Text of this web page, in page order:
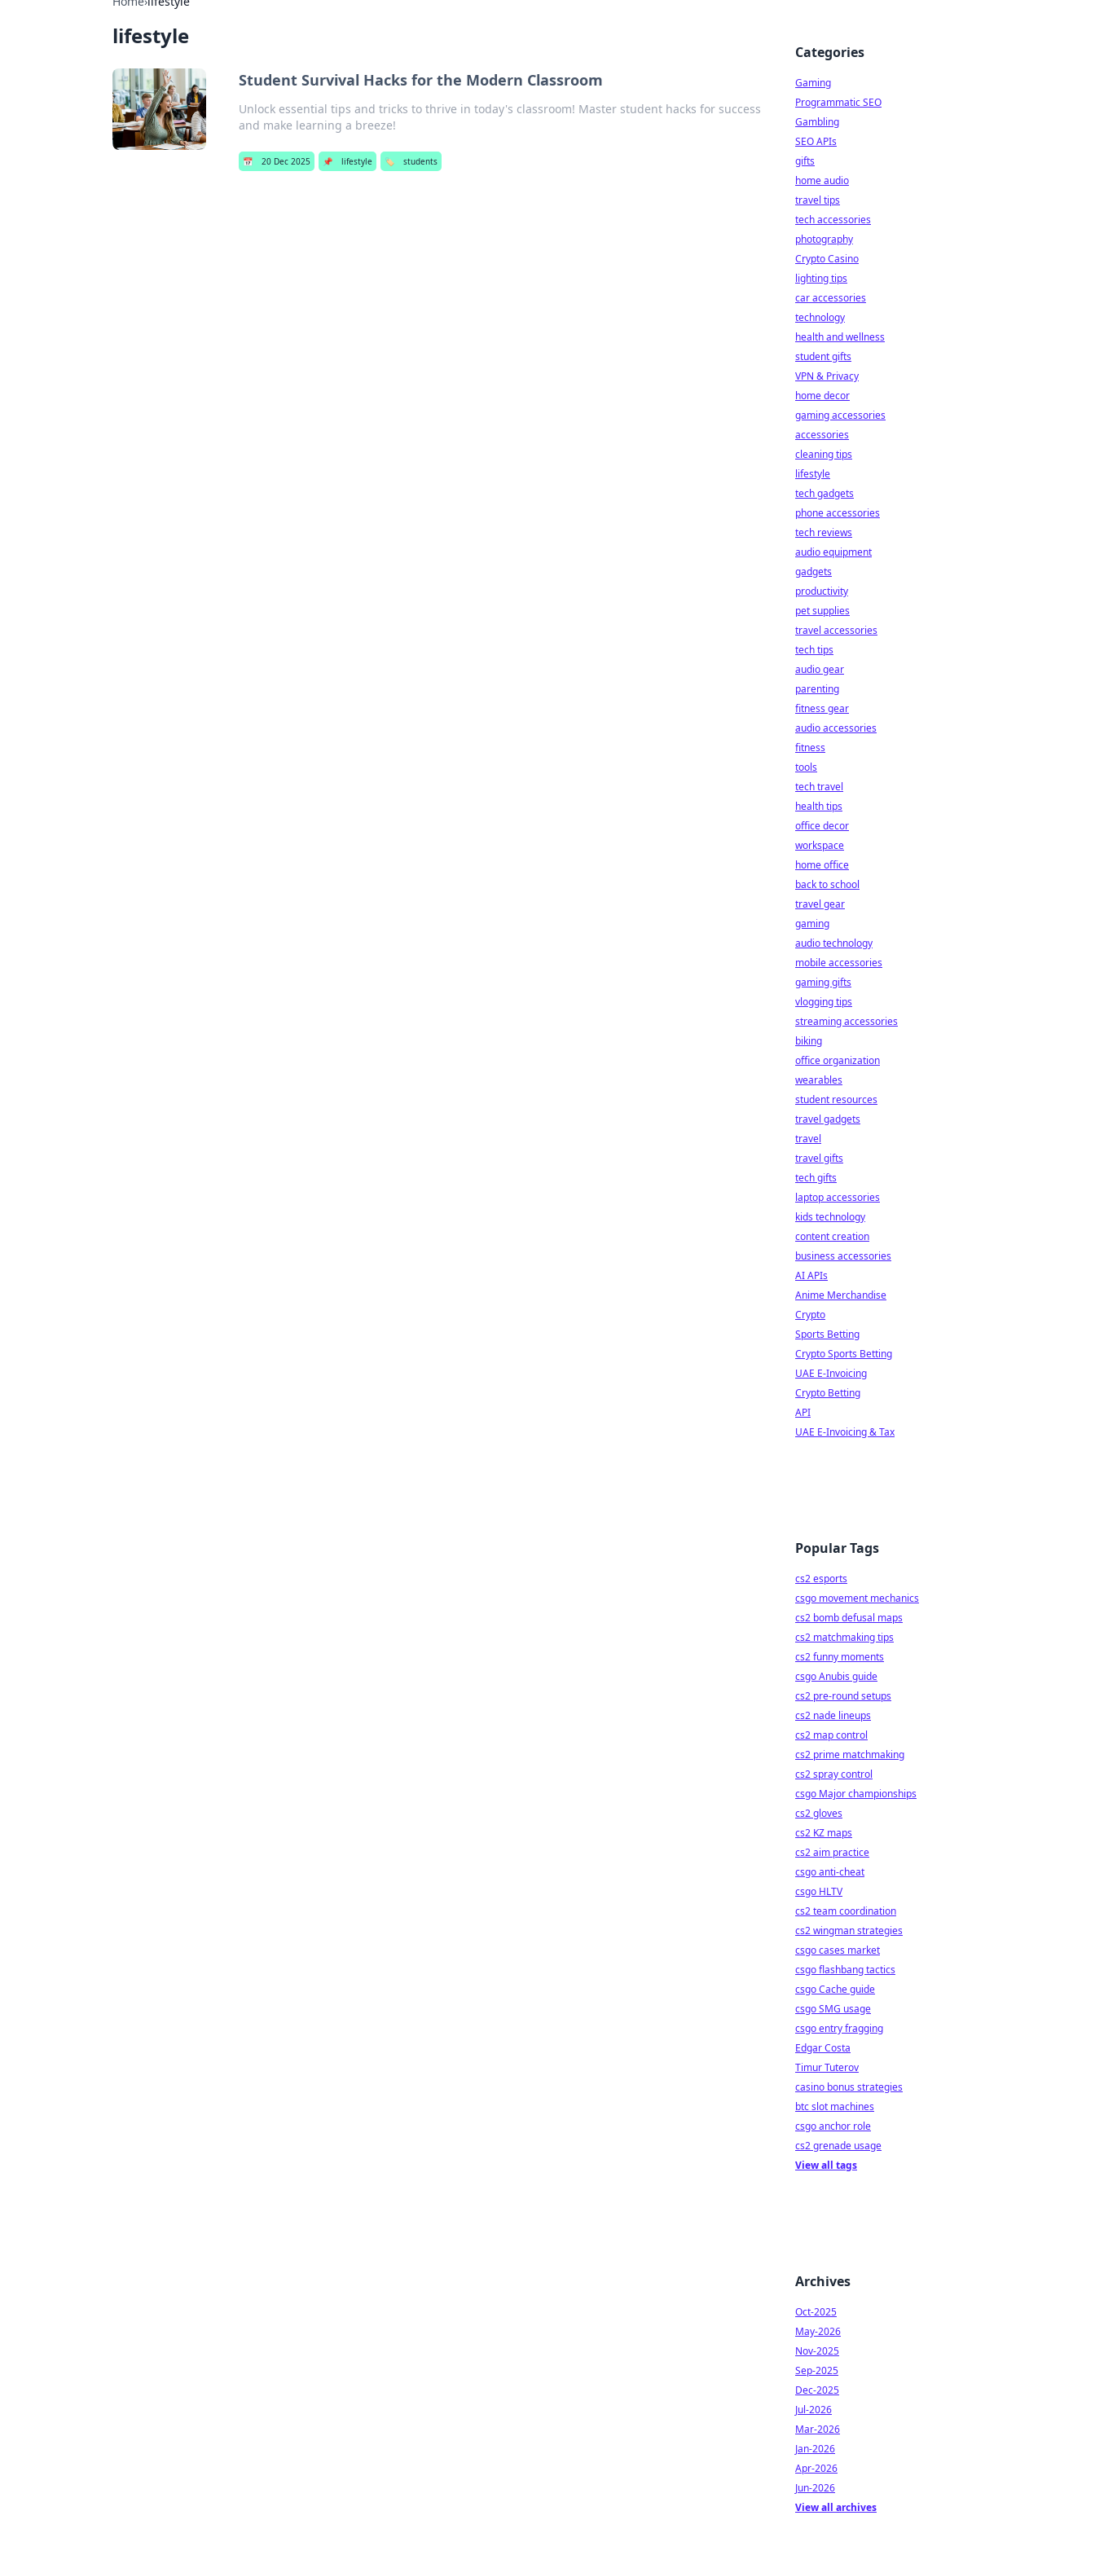
lifestyle
Student Survival Hacks for the Modern Classroom
Unlock essential tips and tricks to thrive in today's classroom! Master student hacks for success
and make learning a breeze!
📅 20 Dec 2025 📌 lifestyle 🏷️ students
Categories
Gaming
Programmatic SEO
Gambling
SEO APIs
gifts
home audio
travel tips
tech accessories
photography
Crypto Casino
lighting tips
car accessories
technology
health and wellness
student gifts
VPN & Privacy
home decor
gaming accessories
accessories
cleaning tips
lifestyle
tech gadgets
phone accessories
tech reviews
audio equipment
gadgets
productivity
pet supplies
travel accessories
tech tips
audio gear
parenting
fitness gear
audio accessories
fitness
tools
tech travel
health tips
office decor
workspace
home office
back to school
travel gear
gaming
audio technology
mobile accessories
gaming gifts
vlogging tips
streaming accessories
biking
office organization
wearables
student resources
travel gadgets
travel
travel gifts
tech gifts
laptop accessories
kids technology
content creation
business accessories
AI APIs
Anime Merchandise
Crypto
Sports Betting
Crypto Sports Betting
UAE E-Invoicing
Crypto Betting
API
UAE E-Invoicing & Tax
Popular Tags
cs2 esports
csgo movement mechanics
cs2 bomb defusal maps
cs2 matchmaking tips
cs2 funny moments
csgo Anubis guide
cs2 pre-round setups
cs2 nade lineups
cs2 map control
cs2 prime matchmaking
cs2 spray control
csgo Major championships
cs2 gloves
cs2 KZ maps
cs2 aim practice
csgo anti-cheat
csgo HLTV
cs2 team coordination
cs2 wingman strategies
csgo cases market
csgo flashbang tactics
csgo Cache guide
csgo SMG usage
csgo entry fragging
Edgar Costa
Timur Tuterov
casino bonus strategies
btc slot machines
csgo anchor role
cs2 grenade usage
View all tags
Archives
Oct-2025
May-2026
Nov-2025
Sep-2025
Dec-2025
Jul-2026
Mar-2026
Jan-2026
Apr-2026
Jun-2026
View all archives